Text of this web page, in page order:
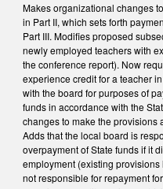
Makes organizational changes
in Part II, which sets forth
Part III. Modifies proposed
newly employed teachers with
the conference report). Now
experience credit for a teacher
with the board for purposes of
funds in accordance with the
changes to make the provisions
Adds that the local board is
overpayment of State funds if it
employment (existing
not responsible for repayment